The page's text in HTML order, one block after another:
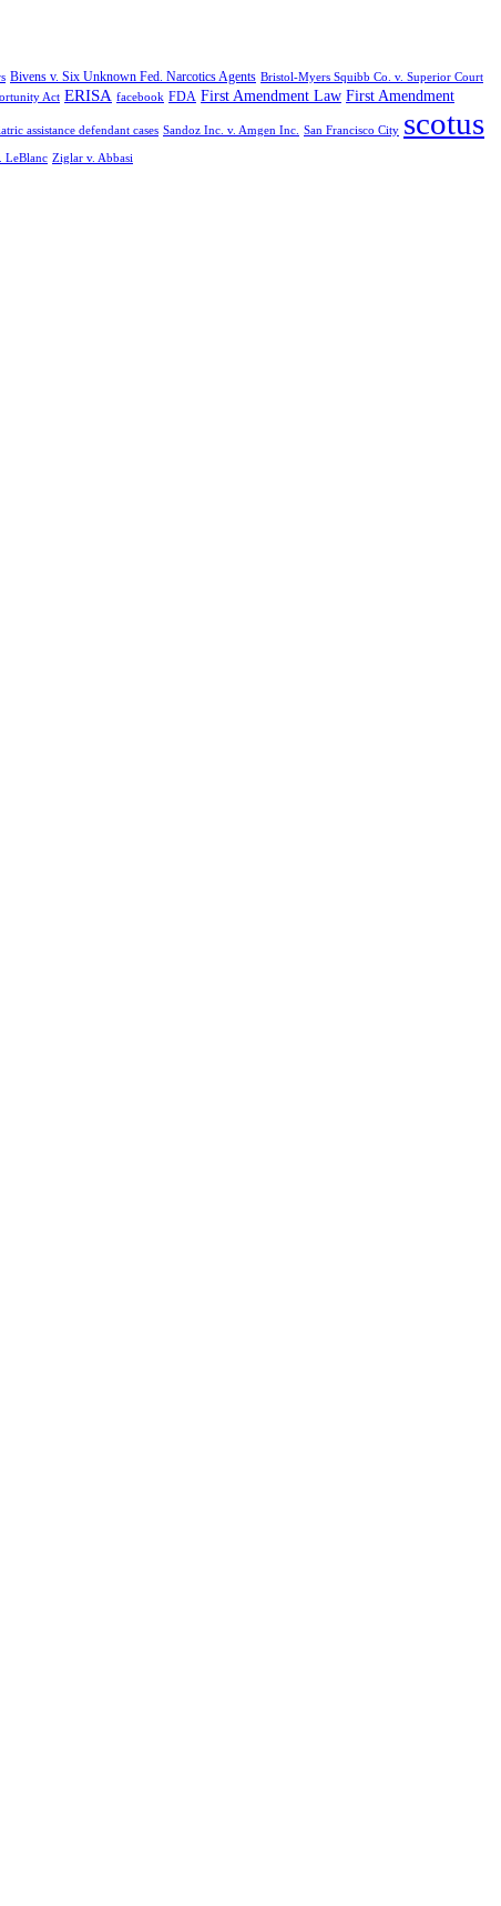
Bivens v. Six Unknown Fed. Narcotics Agents Bristol-Myers Squibb Co. v. Superior Court
Act ERISA facebook FDA First Amendment Law First Amendment
assistance defendant cases Sandoz Inc. v. Amgen Inc. San Francisco City scotus
LeBlanc Ziglar v. Abbasi